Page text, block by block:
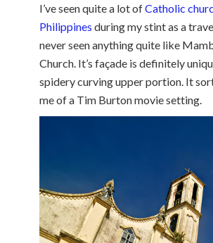
I’ve seen quite a lot ofCatholic
Philippines during my stint as a
never seen anything quite like
Church. It’s façade is definitely
spidery curving upper portion. It
me of a Tim Burton movie setting.